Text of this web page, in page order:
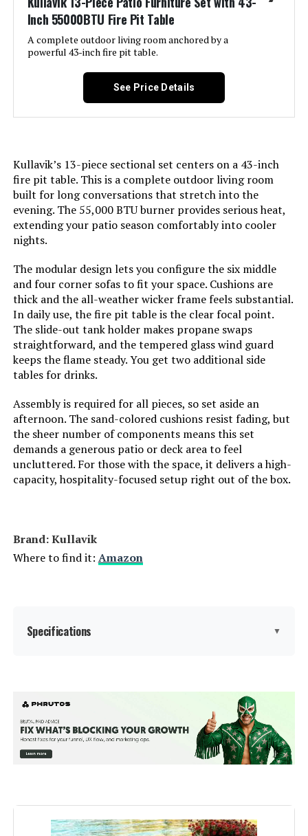
Weight: 200 pounds
Inch 55000BTU Fire Pit Table
A complete outdoor living room anchored by a
powerful 43-inch fire pit table.
See Price Details
Kullavik’s 13-piece sectional set centers on a 43-inch
fire pit table. This is a complete outdoor living room
built for long conversations that stretch into the
evening. The 55,000 BTU burner provides serious heat,
extending your patio season comfortably into cooler
nights.
The modular design lets you configure the six middle
and four corner sofas to fit your space. Cushions are
thick and the all-weather wicker frame feels substantial.
In daily use, the fire pit table is the clear focal point.
The slide-out tank holder makes propane swaps
straightforward, and the tempered glass wind guard
keeps the flame steady. You get two additional side
tables for drinks.
Assembly is required for all pieces, so set aside an
afternoon. The sand-colored cushions resist fading, but
the sheer number of components means this set
demands a generous patio or deck area to feel
uncluttered. For those with the space, it delivers a high-
capacity, hospitality-focused setup right out of the box.
Brand: Kullavik
Where to find it: Amazon
Specifications ▼
Color:
Brand: Kullavik
Item Depth: 43 inches